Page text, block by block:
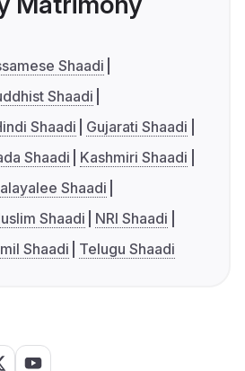
Shaadi
Shaadi
Shaadi
Gujarati Shaadi
Shaadi
Kashmiri Shaadi
Shaadi
Shaadi
NRI Shaadi
Shaadi Telugu Shaadi